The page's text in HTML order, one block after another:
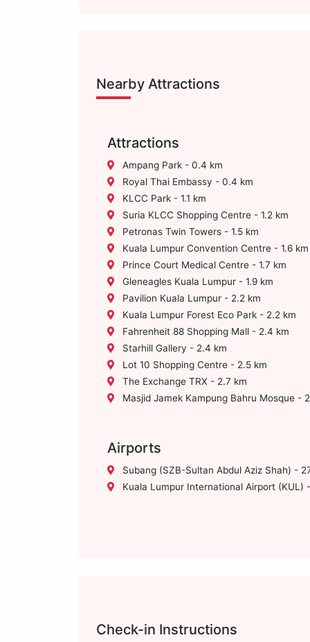
Nearby Attractions
Attractions
Ampang Park - 0.4 km
Royal Thai Embassy - 0.4 km
KLCC Park - 1.1 km
Suria KLCC Shopping Centre - 1.2 km
Petronas Twin Towers - 1.5 km
Kuala Lumpur Convention Centre - 1.6 km
Prince Court Medical Centre - 1.7 km
Gleneagles Kuala Lumpur - 1.9 km
Pavilion Kuala Lumpur - 2.2 km
Kuala Lumpur Forest Eco Park - 2.2 km
Fahrenheit 88 Shopping Mall - 2.4 km
Starhill Gallery - 2.4 km
Lot 10 Shopping Centre - 2.5 km
The Exchange TRX - 2.7 km
Masjid Jamek Kampung Bahru Mosque -
Airports
Subang (SZB-Sultan Abdul Aziz Shah) -
Kuala Lumpur International Airport (KUL)
Check-in Instructions